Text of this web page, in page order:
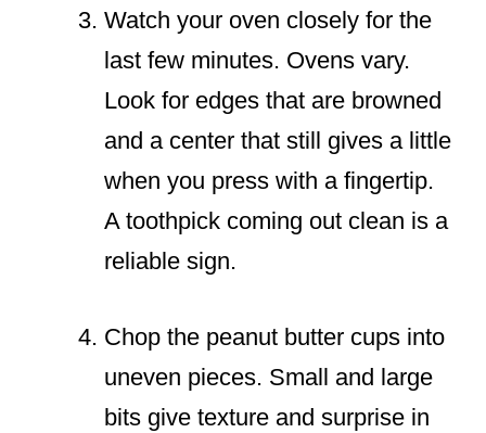
Watch your oven closely for the
last few minutes. Ovens vary.
Look for edges that are browned
and a center that still gives a little
when you press with a fingertip.
A toothpick coming out clean is a
reliable sign.
Chop the peanut butter cups into
uneven pieces. Small and large
bits give texture and surprise in